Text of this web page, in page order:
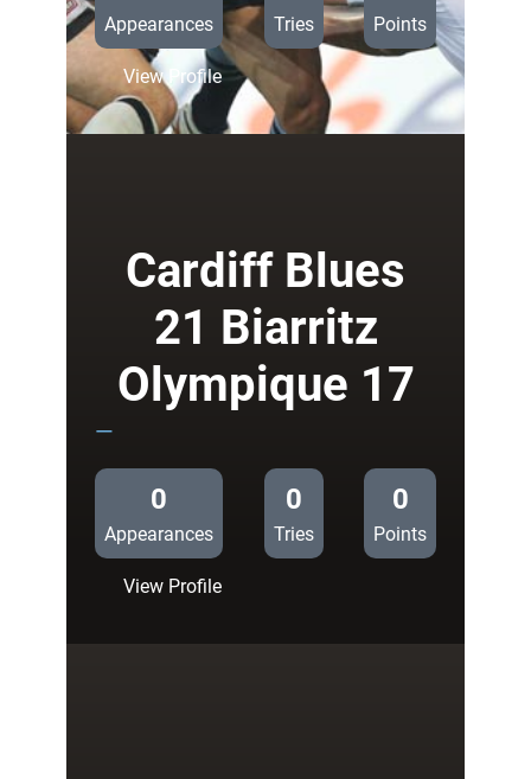
Appearances Tries Points
View Profile:
Cardiff
Blues
Cardiff Blues
21 Biarritz
Olympique 17
—
0
Appearances
0
Tries
0
Points
View Profile: